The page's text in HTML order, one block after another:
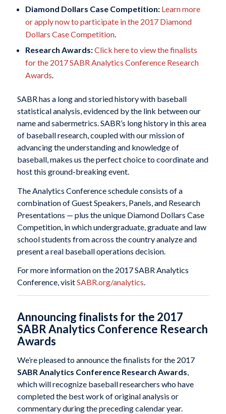
Diamond Dollars Case Competition: Learn more
or apply now to participate in the 2017 Diamond
Dollars Case Competition.
Research Awards:Click here to view the finalists
for the 2017 SABR Analytics Conference Research
Awards.
SABR has a long and storied history with baseball
statistical analysis, evidenced by the link between our
name and sabermetrics. SABR’s long history in this area
of baseball research, coupled with our mission of
advancing the understanding and knowledge of
baseball, makes us the perfect choice to coordinate and
host this ground-breaking event.
The Analytics Conference schedule consists of a
combination of Guest Speakers, Panels, and Research
Presentations — plus the unique Diamond Dollars Case
Competition, in which undergraduate, graduate and law
school students from across the country analyze and
present a real baseball operations decision.
For more information on the 2017 SABR Analytics
Conference, visitSABR.org/analytics.
Announcing finalists for the 2017
SABR Analytics Conference Research
Awards
We’re pleased to announce the finalists for the 2017
SABR Analytics Conference Research Awards,
which will recognize baseball researchers who have
completed the best work of original analysis or
commentary during the preceding calendar year.